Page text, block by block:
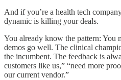
And if you’re a health tech
dynamic is killing your deals.
You already know the pattern: You
demos go well. The clinical
the incumbent. The feedback is
customers like us,” “need more
our current vendor.”